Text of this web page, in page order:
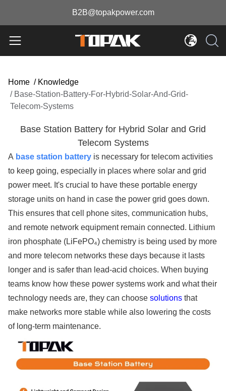
B2B@topakpower.com
Home / Knowledge
/ Base-Station-Battery-For-Hybrid-Solar-And-Grid-
Telecom-Systems
Base Station Battery for Hybrid Solar and Grid
Telecom Systems
A base station battery is necessary for telecom activities
to keep going, especially in places where solar and grid
power meet. It's crucial to have these portable energy
storage units on hand in case the power grid goes down.
This ensures that cell phone sites, communication hubs,
and remote network equipment remain connected. Lithium
iron phosphate (LiFePO₄) chemistry is being used by more
and more telecom networks these days because it lasts
longer and is safer than lead-acid choices. When buying
teams know how these power systems work and what their
technology needs are, they can choose solutions that
make networks more stable while also lowering the costs
of long-term maintenance.